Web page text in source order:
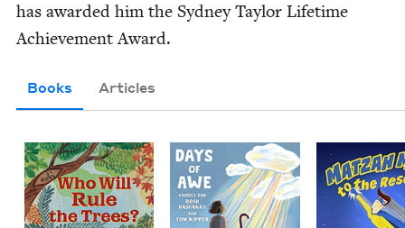
has award­ed him the Syd­ney Tay­lor Life­time
Achieve­ment Award.
Books Articles